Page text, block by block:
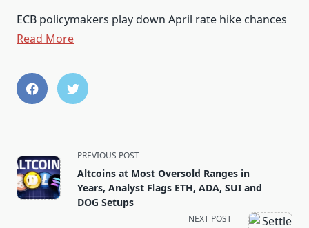
ECB policymakers play down April rate hike chances
Read More
<span
class="nav-
subtitle
screen-
PREVIOUS POST
Altcoins at Most Oversold Ranges in
Years, Analyst Flags ETH, ADA, SUI and
DOG Setups
NEXT POST